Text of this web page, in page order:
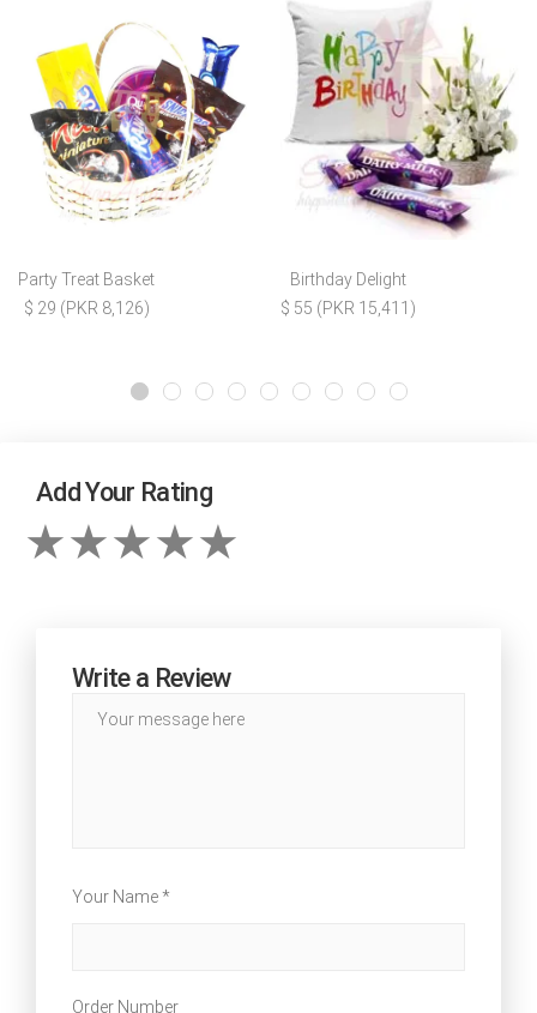
Party Treat Basket
$ 29 (PKR 8,126)
Birthday Delight
$ 55 (PKR 15,411)
Add Your Rating
Write a Review
Your Name *
Order Number